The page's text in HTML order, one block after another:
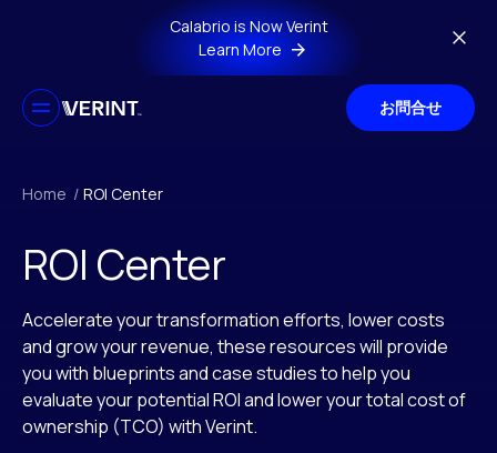
Skip to main contentCalabrio is Now Verint
Learn More
お問合せ
Home / ROI Center
ROI Center
Accelerate your transformation efforts, lower costs
and grow your revenue, these resources will provide
you with blueprints and case studies to help you
evaluate your potential ROI and lower your total cost of
ownership (TCO) with Verint.